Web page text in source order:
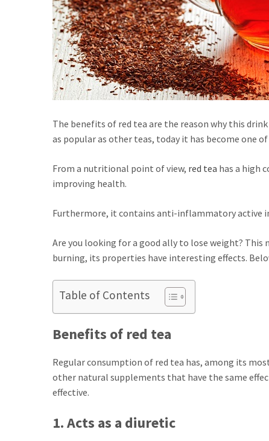
The benefits of red tea are the reason why this
as popular as other teas, today it has become
From a nutritional point of view, red tea has a high
improving health.
Furthermore, it contains anti-inflammatory active
Are you looking for a good ally to lose weight?
burning, its properties have interesting effects.
Table of Contents
Benefits of red tea
Regular consumption of red tea has, among its
other natural supplements that have the same
effective.
1. Acts as a diuretic